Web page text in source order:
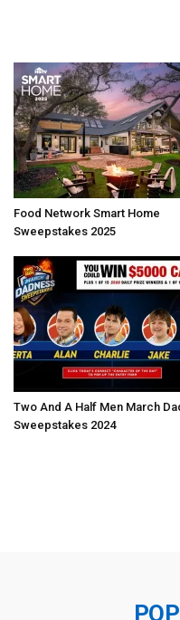
Food Network Smart Home
Sweepstakes 2025
Two And A Half Men March
Sweepstakes 2024